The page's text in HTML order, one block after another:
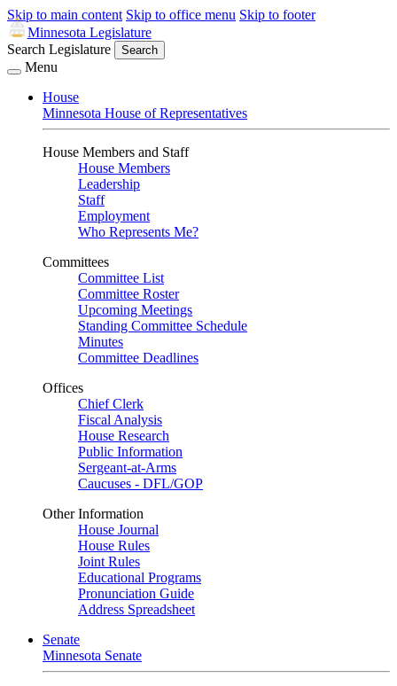
Skip to main content Skip to office menu Skip to footer
Minnesota Legislature
Search Legislature
Search
Menu
House
Minnesota House of Representatives
House Members and Staff
House Members
Leadership
Staff
Employment
Who Represents Me?
Committees
Committee List
Committee Roster
Upcoming Meetings
Standing Committee Schedule
Minutes
Committee Deadlines
Offices
Chief Clerk
Fiscal Analysis
House Research
Public Information
Sergeant-at-Arms
Caucuses - DFL/GOP
Other Information
House Journal
House Rules
Joint Rules
Educational Programs
Pronunciation Guide
Address Spreadsheet
Senate
Minnesota Senate